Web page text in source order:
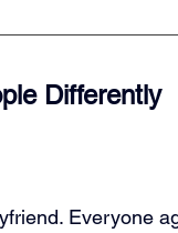
Differently
Everyone